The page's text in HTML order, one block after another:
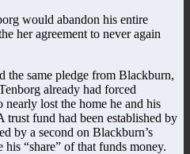
would abandon his entire
her agreement to never again
the same pledge from Blackburn,
already had forced
lost the home he and his
fund had been established by
by a second on Blackburn’s
“share” of that funds money.